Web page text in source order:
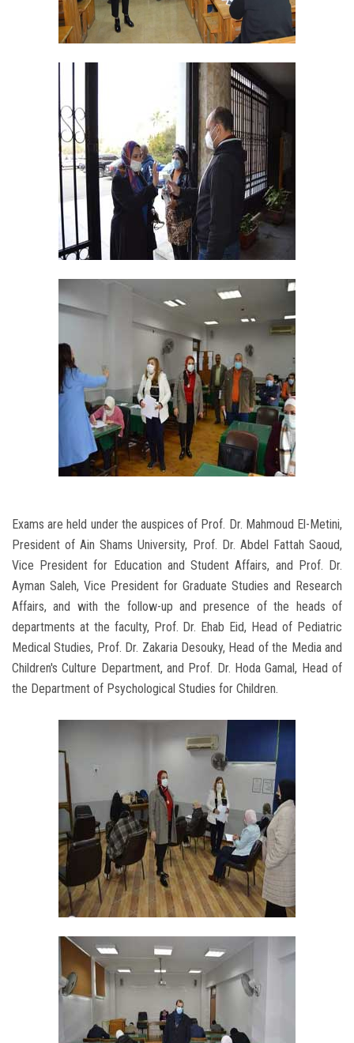
Exams are held under the auspices of Prof. Dr. Mahmoud El-Metini,
President of Ain Shams University, Prof. Dr. Abdel Fattah Saoud,
Vice President for Education and Student Affairs, and Prof. Dr.
Ayman Saleh, Vice President for Graduate Studies and Research
Affairs, and with the follow-up and presence of the heads of
departments at the faculty, Prof. Dr. Ehab Eid, Head of Pediatric
Medical Studies, Prof. Dr. Zakaria Desouky, Head of the Media and
Children's Culture Department, and Prof. Dr. Hoda Gamal, Head of
the Department of Psychological Studies for Children.